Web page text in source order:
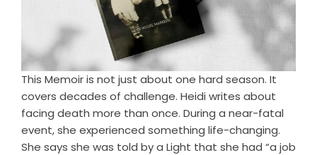
This Memoir is not just about one hard season. It
covers decades of challenge. Heidi writes about
facing death more than once. During a near-fatal
event, she experienced something life-changing.
She says she was told by a Light that she had “a job